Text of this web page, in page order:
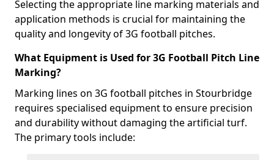
Selecting the appropriate line marking materials and
application methods is crucial for maintaining the
quality and longevity of 3G football pitches.
What Equipment is Used for 3G Football Pitch Line
Marking?
Marking lines on 3G football pitches in Stourbridge
requires specialised equipment to ensure precision
and durability without damaging the artificial turf.
The primary tools include: